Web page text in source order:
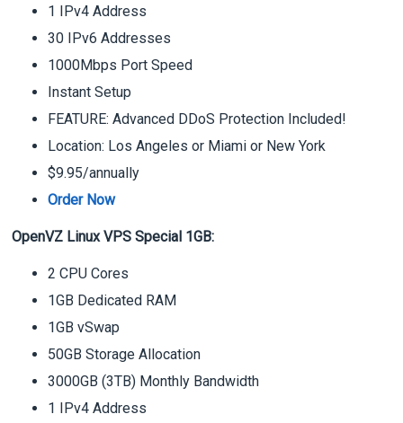
1 IPv4 Address
30 IPv6 Addresses
1000Mbps Port Speed
Instant Setup
FEATURE: Advanced DDoS Protection Included!
Location: Los Angeles or Miami or New York
$9.95/annually
Order Now
OpenVZ Linux VPS Special 1GB:
2 CPU Cores
1GB Dedicated RAM
1GB vSwap
50GB Storage Allocation
3000GB (3TB) Monthly Bandwidth
1 IPv4 Address